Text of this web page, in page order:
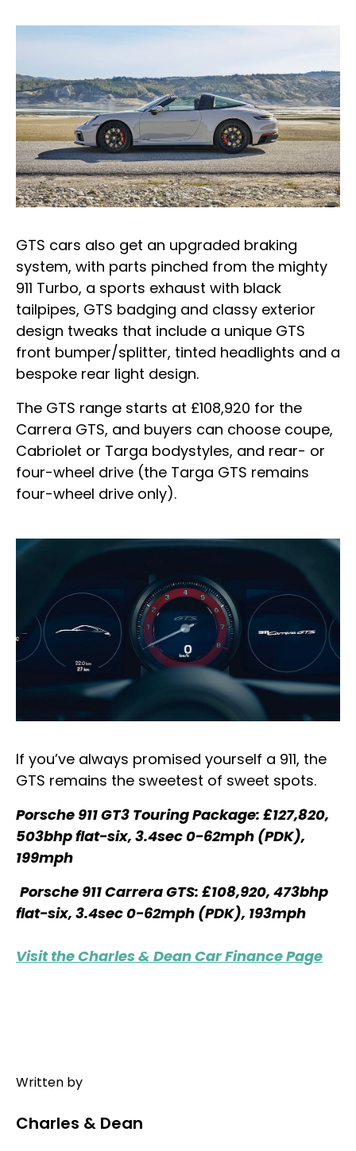
GTS cars also get an upgraded braking
system, with parts pinched from the mighty
911 Turbo, a sports exhaust with black
tailpipes, GTS badging and classy exterior
design tweaks that include a unique GTS
front bumper/splitter, tinted headlights and a
bespoke rear light design.
The GTS range starts at £108,920 for the
Carrera GTS, and buyers can choose coupe,
Cabriolet or Targa bodystyles, and rear- or
four-wheel drive (the Targa GTS remains
four-wheel drive only).
If you’ve always promised yourself a 911, the
GTS remains the sweetest of sweet spots.
Porsche 911 GT3 Touring Package: £127,820,
503bhp flat-six, 3.4sec 0-62mph (PDK),
199mph
Porsche 911 Carrera GTS: £108,920, 473bhp
flat-six, 3.4sec 0-62mph (PDK), 193mph
Visit the Charles & Dean Car Finance Page
Written by
Charles & Dean